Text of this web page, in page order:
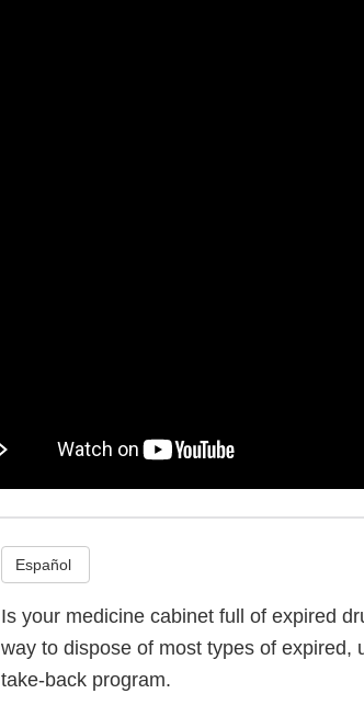
Español
Is your medicine cabinet full of expired
way to dispose of most types of expired,
take-back program.